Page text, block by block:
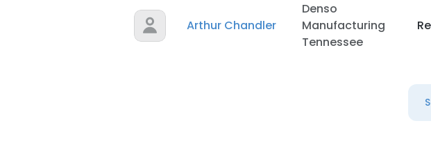
Arthur Chandler
Denso
Manufacturing
Tennessee